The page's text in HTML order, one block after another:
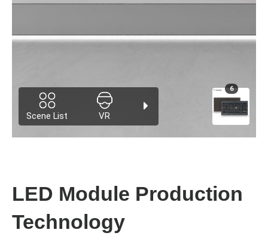
LED Module Production
Technology